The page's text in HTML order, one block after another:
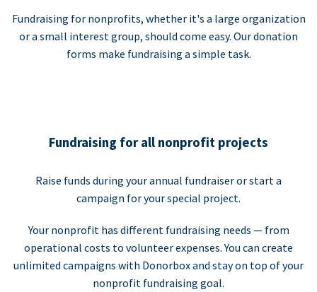
Fundraising for nonprofits, whether it's a large organization
or a small interest group, should come easy. Our donation
forms make fundraising a simple task.
Fundraising for all nonprofit projects
Raise funds during your annual fundraiser or start a
campaign for your special project.
Your nonprofit has different fundraising needs — from
operational costs to volunteer expenses. You can create
unlimited campaigns with Donorbox and stay on top of your
nonprofit fundraising goal.